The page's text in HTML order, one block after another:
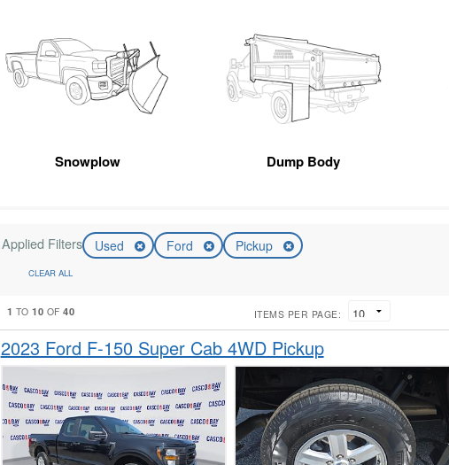
Snowplow Dump Body
Applied Filters Used Ford Pickup
CLEAR ALL
1 TO10 OF40 ITEMS PER PAGE:
2023 Ford F-150 Super Cab 4WD Pickup